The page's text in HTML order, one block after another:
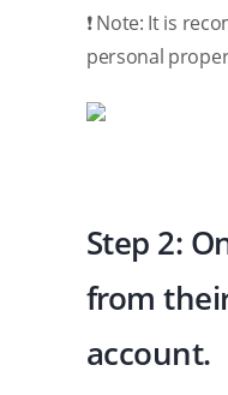
❗️ Note: It is
personal
Step 2:
from
account.